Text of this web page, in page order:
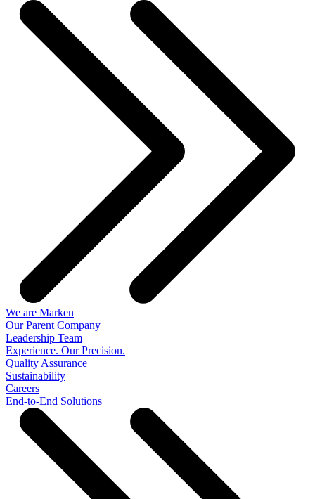
We are Marken
Our Parent Company
Leadership Team
Experience. Our Precision.
Quality Assurance
Sustainability
Careers
End-to-End Solutions